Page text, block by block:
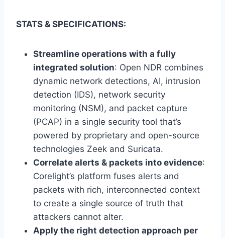
STATS & SPECIFICATIONS:
Streamline operations with a fully
integrated solution: Open NDR combines
dynamic network detections, AI, intrusion
detection (IDS), network security
monitoring (NSM), and packet capture
(PCAP) in a single security tool that’s
powered by proprietary and open-source
technologies Zeek and Suricata.
Correlate alerts & packets into evidence:
Corelight’s platform fuses alerts and
packets with rich, interconnected context
to create a single source of truth that
attackers cannot alter.
Apply the right detection approach per